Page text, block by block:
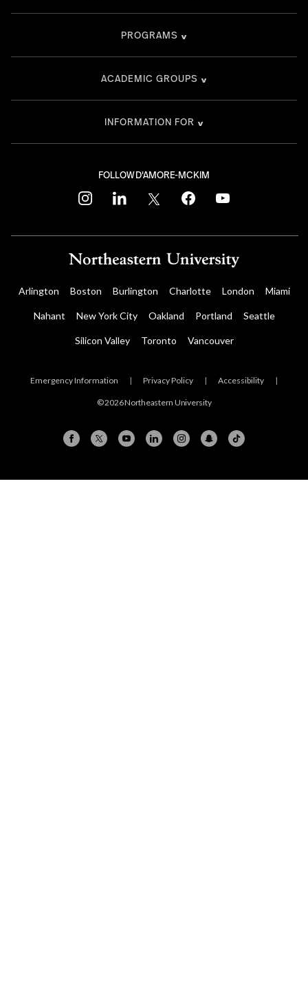
FOLLOW D'AMORE-MCKIM
instagramlinkedin twitter facebookyoutube
PROGRAMS
ACADEMIC GROUPS
INFORMATION FOR
Arlington Boston Burlington Charlotte London Miami
Nahant New York City Oakland Portland Seattle
Silicon Valley Toronto Vancouver
Emergency Information | Privacy Policy | Accessibility |
© 2026 Northeastern University